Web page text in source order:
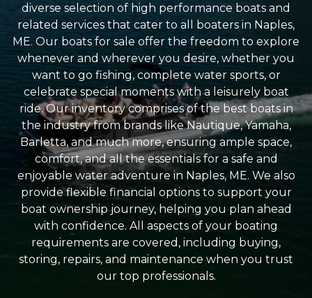
diverse selection of high performance boats and
related services that cater to all boaters in Naples,
ME. Our boats for sale offer the freedom to explore
whenever and wherever you desire, whether you
want to go fishing, complete water sports, or
celebrate special moments with a leisurely boat
ride. Our inventory comprises of the best boats in
the industry from brands like Nautique, Yamaha,
Barletta, and much more, ensuring ample space,
comfort, and all the essentials for a safe and
enjoyable water adventure in Naples, ME. We also
provide flexible financial options to support your
boat ownership journey, helping you plan ahead
with confidence. All aspects of your boating
requirements are covered, including buying,
storing, repairs, and maintenance when you trust
our top professionals.